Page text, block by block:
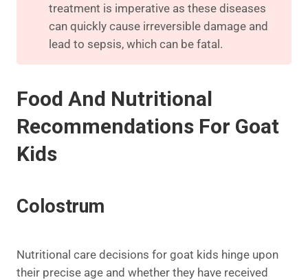
treatment is imperative as these diseases
can quickly cause irreversible damage and
lead to sepsis, which can be fatal.
Food And Nutritional
Recommendations For Goat
Kids
Colostrum
Nutritional care decisions for goat kids hinge upon
their precise age and whether they have received